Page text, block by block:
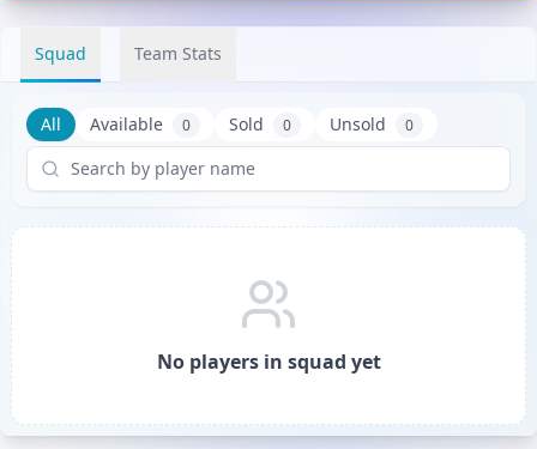
Squad Team Stats
All Available 0 Sold 0 Unsold 0
No players in squad yet